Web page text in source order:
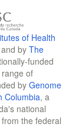
of Health
by The
funded
of
by Genome
Columbia, a
national
the federal